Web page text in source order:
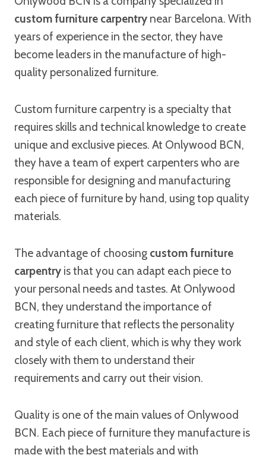
custom furniture carpentry near Barcelona. With
years of experience in the sector, they have
become leaders in the manufacture of high-
quality personalized furniture.
Custom furniture carpentry is a specialty that
requires skills and technical knowledge to create
unique and exclusive pieces. At Onlywood BCN,
they have a team of expert carpenters who are
responsible for designing and manufacturing
each piece of furniture by hand, using top quality
materials.
The advantage of choosing custom furniture
carpentry is that you can adapt each piece to
your personal needs and tastes. At Onlywood
BCN, they understand the importance of
creating furniture that reflects the personality
and style of each client, which is why they work
closely with them to understand their
requirements and carry out their vision.
Quality is one of the main values of Onlywood
BCN. Each piece of furniture they manufacture is
made with the best materials and with